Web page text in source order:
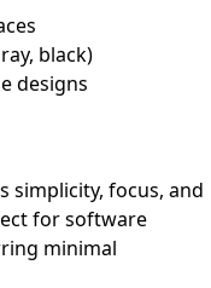
black)
designs
simplicity, focus, and
for software
minimal